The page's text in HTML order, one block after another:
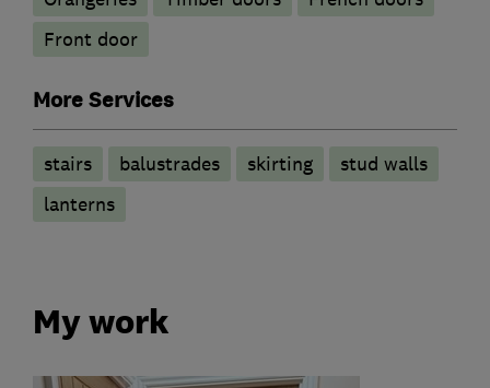
Front door
More Services
stairs balustrades skirting
stud walls
lanterns
My work